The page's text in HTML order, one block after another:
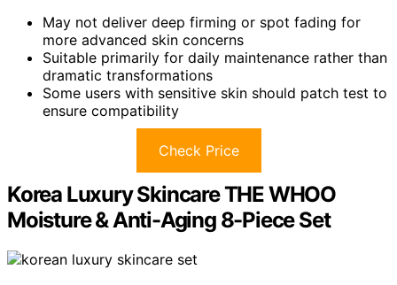
May not deliver deep firming or spot fading for
more advanced skin concerns
Suitable primarily for daily maintenance rather than
dramatic transformations
Some users with sensitive skin should patch test to
ensure compatibility
Check Price
Korea Luxury Skincare THE WHOO
Moisture & Anti-Aging 8-Piece Set